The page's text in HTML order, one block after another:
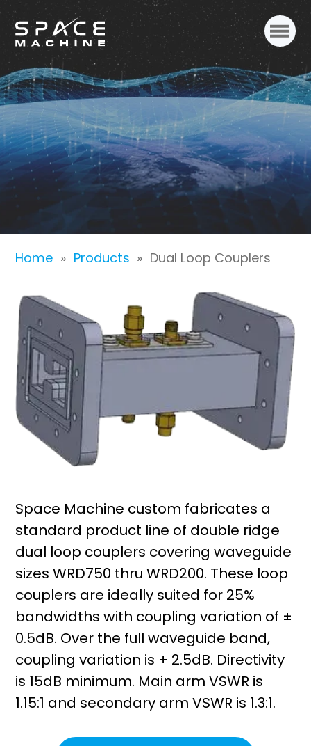
Dual Loop Couplers
Home » Products » Dual Loop Couplers
Space Machine custom fabricates a
standard product line of double ridge
dual loop couplers covering waveguide
sizes WRD750 thru WRD200. These loop
couplers are ideally suited for 25%
bandwidths with coupling variation of ±
0.5dB. Over the full waveguide band,
coupling variation is + 2.5dB. Directivity
is 15dB minimum. Main arm VSWR is
1.15:1 and secondary arm VSWR is 1.3:1.